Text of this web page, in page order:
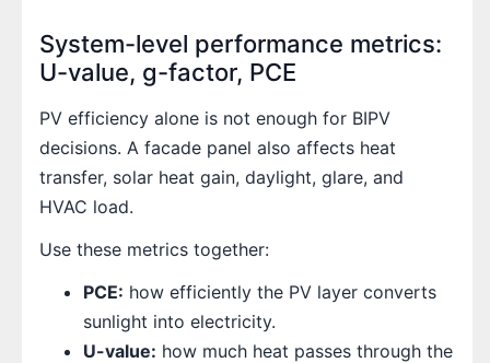
System-level performance metrics:
U-value, g-factor, PCE
PV efficiency alone is not enough for BIPV
decisions. A facade panel also affects heat
transfer, solar heat gain, daylight, glare, and
HVAC load.
Use these metrics together:
PCE: how efficiently the PV layer converts
sunlight into electricity.
U-value: how much heat passes through the